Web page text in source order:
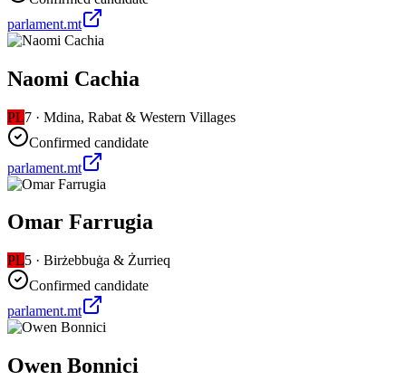
parlament.mt
Naomi Cachia
PL7 · Mdina, Rabat & Western Villages
Confirmed candidate
parlament.mt
Omar Farrugia
PL5 · Birżebbuġa & Żurrieq
Confirmed candidate
parlament.mt
Owen Bonnici